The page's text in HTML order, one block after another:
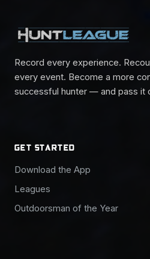
Record every experience.
every event. Become a more
successful hunter — and pass it
GET STARTED
Download the App
Leagues
Outdoorsman of the Year